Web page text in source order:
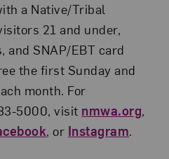
a Native/Tribal
21 and under,
SNAP/EBT card
the first Sunday and
month. For
5000, visit nmwa.org,
, or Instagram.